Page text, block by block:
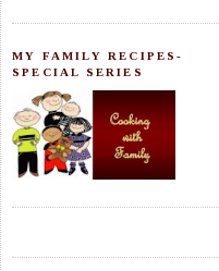
MY FAMILY RECIPES-
SPECIAL SERIES